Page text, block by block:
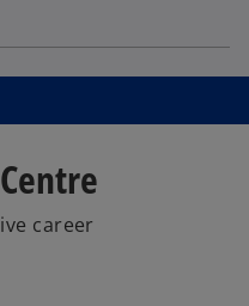
n
e
t
b
career